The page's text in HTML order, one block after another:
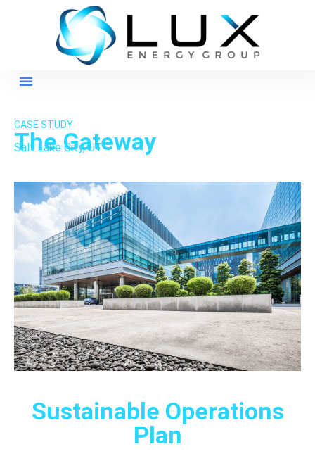
CASE STUDY
The Gateway
Salt Lake City, UT
Sustainable Operations
Plan